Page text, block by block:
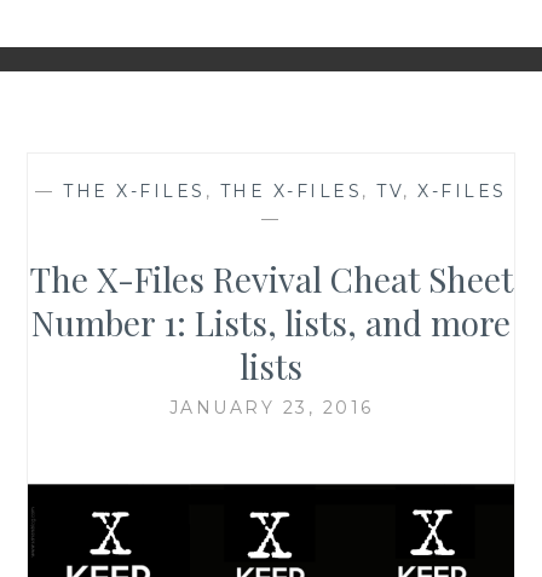
—THE X-FILES , THE X-FILES ,TV,X-FILES
—
The X-Files Revival Cheat Sheet
Number 1: Lists, lists, and more
lists
JANUARY 23, 2016